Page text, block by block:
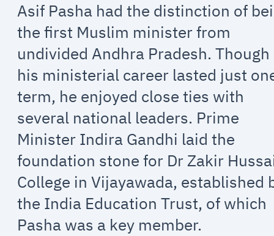
Asif Pasha had the distinction of
the first Muslim minister from
undivided Andhra Pradesh. Though
his ministerial career lasted just
term, he enjoyed close ties with
several national leaders. Prime
Minister Indira Gandhi laid the
foundation stone for Dr Zakir
College in Vijayawada, established
the India Education Trust, of which
Pasha was a key member.